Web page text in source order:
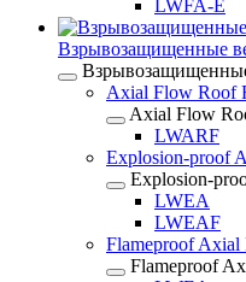
LWFA-E
Взрывозащищенные
Axial Flow Roof
Axial Flow
LWARF
Explosion-proof
Explosion-
LWEA
LWEAF
Flameproof Axial
Flameproof